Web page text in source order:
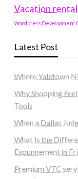
Vacation
Wordpress Development
Latest Post
Where Yaletown
Why Shopping
Tools
When a Dallas
What Is the
Expungement in
Premium VTC